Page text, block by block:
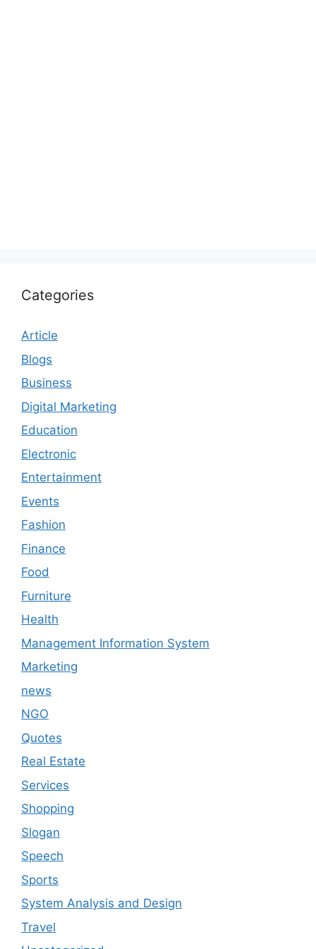
Categories
Article
Blogs
Business
Digital Marketing
Education
Electronic
Entertainment
Events
Fashion
Finance
Food
Furniture
Health
Management Information System
Marketing
news
NGO
Quotes
Real Estate
Services
Shopping
Slogan
Speech
Sports
System Analysis and Design
Travel